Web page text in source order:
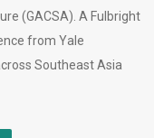
(GACSA). A Fulbright
from Yale
Southeast Asia